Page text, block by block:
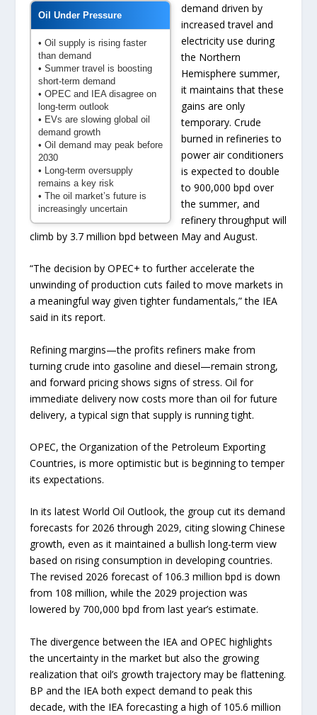
Oil Under Pressure
• Oil supply is rising faster
than demand
• Summer travel is boosting
short-term demand
• OPEC and IEA disagree on
long-term outlook
• EVs are slowing global oil
demand growth
• Oil demand may peak before
2030
• Long-term oversupply
remains a key risk
• The oil market’s future is
increasingly uncertain
demand driven by
increased travel and
electricity use during
the Northern
Hemisphere summer,
it maintains that these
gains are only
temporary. Crude
burned in refineries to
power air conditioners
is expected to double
to 900,000 bpd over
the summer, and
refinery throughput will
climb by 3.7 million bpd between May and August.
“The decision by OPEC+ to further accelerate the
unwinding of production cuts failed to move markets in
a meaningful way given tighter fundamentals,” the IEA
said in its report.
Refining margins—the profits refiners make from
turning crude into gasoline and diesel—remain strong,
and forward pricing shows signs of stress. Oil for
immediate delivery now costs more than oil for future
delivery, a typical sign that supply is running tight.
OPEC, the Organization of the Petroleum Exporting
Countries, is more optimistic but is beginning to temper
its expectations.
In its latest World Oil Outlook, the group cut its demand
forecasts for 2026 through 2029, citing slowing Chinese
growth, even as it maintained a bullish long-term view
based on rising consumption in developing countries.
The revised 2026 forecast of 106.3 million bpd is down
from 108 million, while the 2029 projection was
lowered by 700,000 bpd from last year’s estimate.
The divergence between the IEA and OPEC highlights
the uncertainty in the market but also the growing
realization that oil’s growth trajectory may be flattening.
BP and the IEA both expect demand to peak this
decade, with the IEA forecasting a high of 105.6 million